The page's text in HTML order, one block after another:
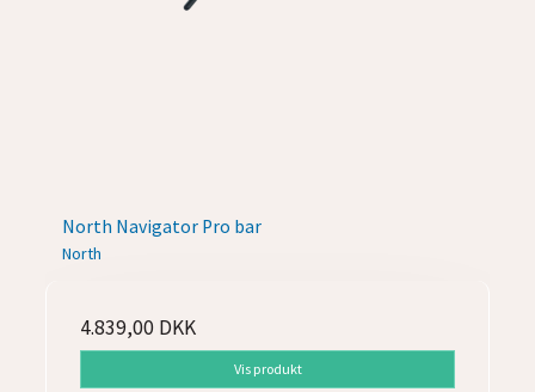
North Navigator Pro bar
North
4.839,00 DKK
Vis produkt